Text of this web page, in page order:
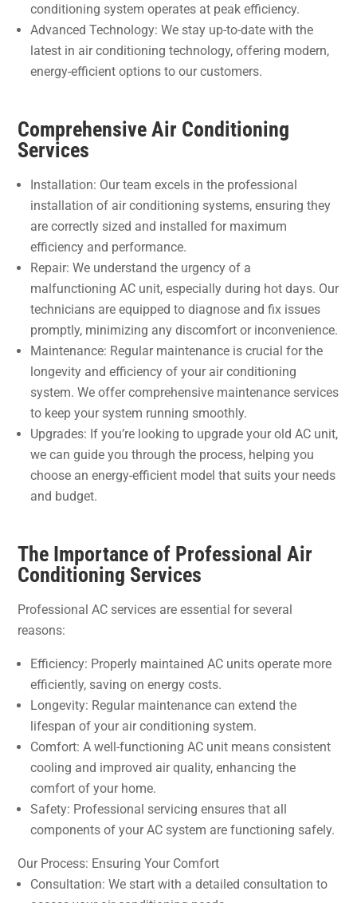
conditioning system operates at peak efficiency.
Advanced Technology: We stay up-to-date with the
latest in air conditioning technology, offering modern,
energy-efficient options to our customers.
Comprehensive Air Conditioning
Services
Installation: Our team excels in the professional
installation of air conditioning systems, ensuring they
are correctly sized and installed for maximum
efficiency and performance.
Repair: We understand the urgency of a
malfunctioning AC unit, especially during hot days. Our
technicians are equipped to diagnose and fix issues
promptly, minimizing any discomfort or inconvenience.
Maintenance: Regular maintenance is crucial for the
longevity and efficiency of your air conditioning
system. We offer comprehensive maintenance services
to keep your system running smoothly.
Upgrades: If you’re looking to upgrade your old AC unit,
we can guide you through the process, helping you
choose an energy-efficient model that suits your needs
and budget.
The Importance of Professional Air
Conditioning Services
Professional AC services are essential for several
reasons:
Efficiency: Properly maintained AC units operate more
efficiently, saving on energy costs.
Longevity: Regular maintenance can extend the
lifespan of your air conditioning system.
Comfort: A well-functioning AC unit means consistent
cooling and improved air quality, enhancing the
comfort of your home.
Safety: Professional servicing ensures that all
components of your AC system are functioning safely.
Our Process: Ensuring Your Comfort
Consultation: We start with a detailed consultation to